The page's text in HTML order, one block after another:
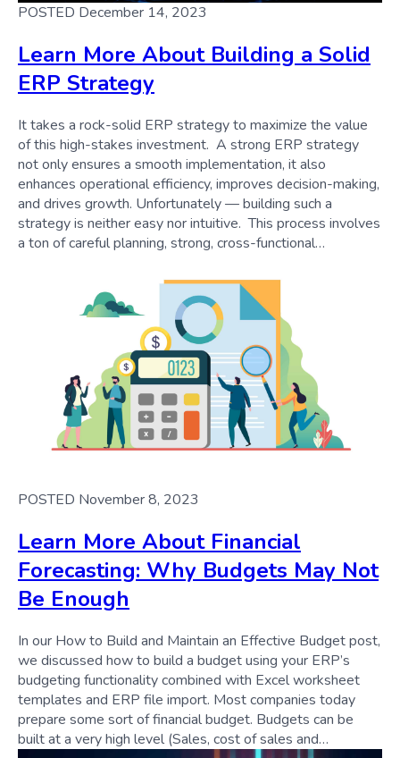
POSTED December 14, 2023
Learn More About Building a Solid
ERP Strategy
It takes a rock-solid ERP strategy to maximize the value
of this high-stakes investment. A strong ERP strategy
not only ensures a smooth implementation, it also
enhances operational efficiency, improves decision-making,
and drives growth. Unfortunately — building such a
strategy is neither easy nor intuitive. This process involves
a ton of careful planning, strong, cross-functional…
POSTED November 8, 2023
Learn More About Financial
Forecasting: Why Budgets May Not
Be Enough
In our How to Build and Maintain an Effective Budget post,
we discussed how to build a budget using your ERP’s
budgeting functionality combined with Excel worksheet
templates and ERP file import. Most companies today
prepare some sort of financial budget. Budgets can be
built at a very high level (Sales, cost of sales and…